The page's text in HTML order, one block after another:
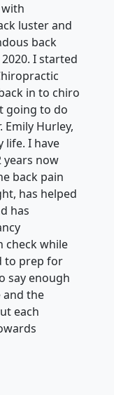
luster and
back
I started
in to chiro
going to do
Hurley,
life. I have
years now
back pain
has helped
has
check while
to prep for
say enough
and the
each